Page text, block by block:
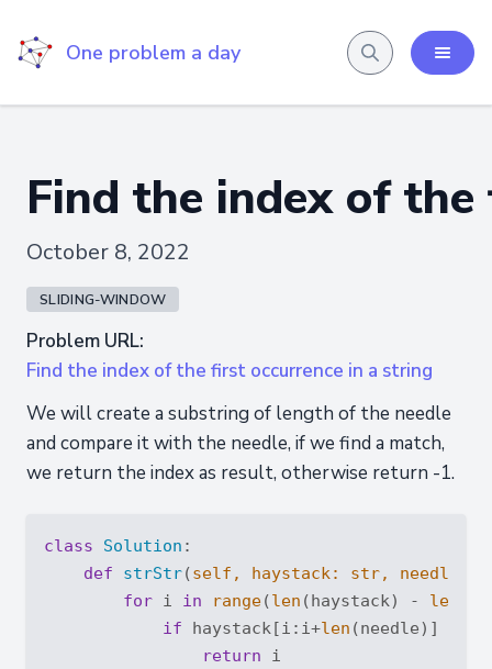
One problem a day
Find the index of
October 8, 2022
SLIDING-WINDOW
Problem URL:
Find the index of the first occurrence in a string
We will create a substring of length of the needle
and compare it with the needle, if we find a match,
we return the index as result, otherwise return -1.
class Solution :
def
strStr(self, haystack: str, needle:
for i in range(len (haystack) - len
if haystack[i:i+len (needle)] ==
return i